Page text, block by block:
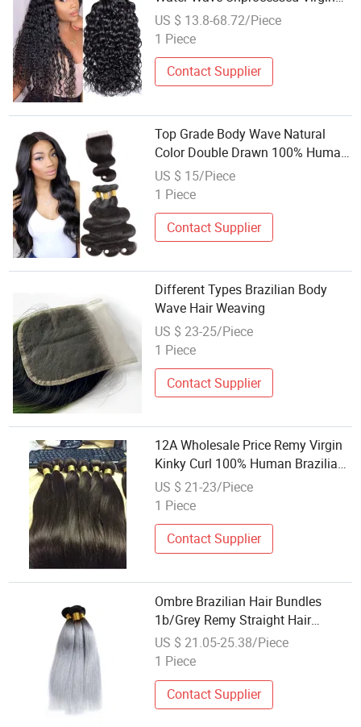
Hair Weaving
US $ 13.8-68.72/Piece
1 Piece
Contact Supplier
Top Grade Body Wave Natural
Color Double Drawn 100% Human
Hair Weaving
US $ 15/Piece
1 Piece
Contact Supplier
Different Types Brazilian Body
Wave Hair Weaving
US $ 23-25/Piece
1 Piece
Contact Supplier
12A Wholesale Price Remy Virgin
Kinky Curl 100% Human Brazilian
Hair Weaving
US $ 21-23/Piece
1 Piece
Contact Supplier
Ombre Brazilian Hair Bundles
1b/Grey Remy Straight Hair
Weaving
US $ 21.05-25.38/Piece
1 Piece
Contact Supplier